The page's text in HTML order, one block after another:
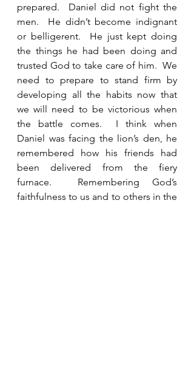
prepared.  Daniel did not fight the
men.  He didn’t become indignant
or belligerent.  He just kept doing
the things he had been doing and
trusted God to take care of him.  We
need to prepare to stand firm by
developing all the habits now that
we will need to be victorious when
the battle comes.  I think when
Daniel was facing the lion’s den, he
remembered how his friends had
been delivered from the fiery
furnace.  Remembering God’s
faithfulness to us and to others in the